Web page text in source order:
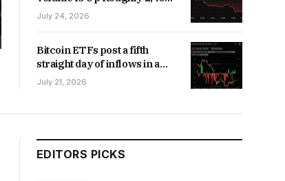
Year-Over-Year
July 24, 2026
Bitcoin ETFs post a fifth
straight day of inflows in a
first since April
July 21, 2026
EDITORS PICKS